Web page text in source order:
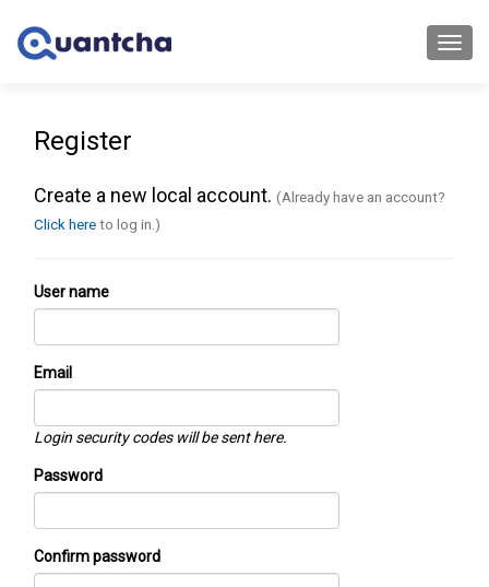
Register
Create a new local account. (Already have an account?
Click hereto log in.)
User name
Email
Login security codes will be sent here.
Password
Confirm password